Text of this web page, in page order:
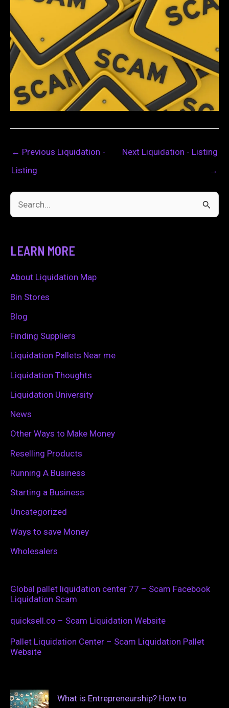
← Previous Liquidation -
Listing
Next Liquidation - Listing
→
c
h
f
LEARN MORE
About Liquidation Map
Bin Stores
Blog
Finding Suppliers
Liquidation Pallets Near me
Liquidation Thoughts
Liquidation University
News
Other Ways to Make Money
Reselling Products
Running A Business
Starting a Business
Uncategorized
Ways to save Money
Wholesalers
Global pallet liquidation center 77 – Scam Facebook
Liquidation Scam
quicksell.co – Scam Liquidation Website
Pallet Liquidation Center – Scam Liquidation Pallet
Website
What is Entrepreneurship? How to